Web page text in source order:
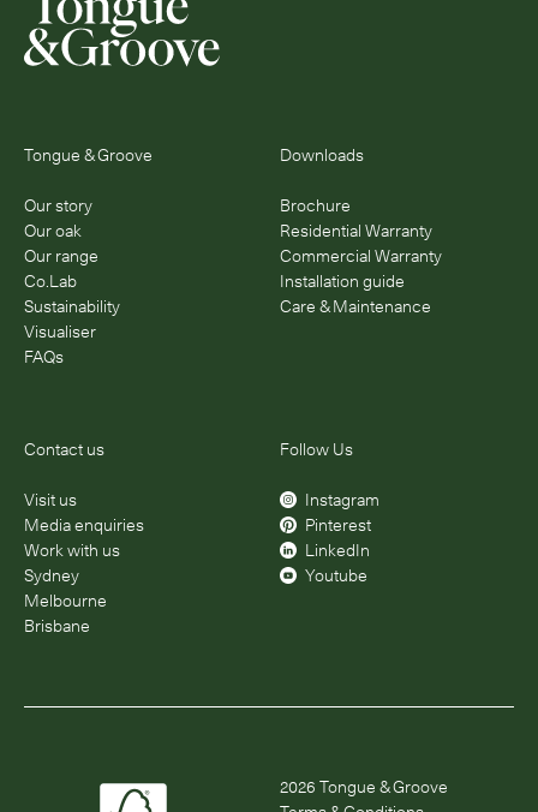
Tongue & Groove
Our story
Our oak
Our range
Co.Lab
Sustainability
Visualiser
FAQs
Downloads
Brochure
Residential Warranty
Commercial Warranty
Installation guide
Care & Maintenance
Contact us
Visit us
Media enquiries
Work with us
Sydney
Melbourne
Brisbane
Follow Us
Instagram
Pinterest
LinkedIn
Youtube
2026 Tongue & Groove